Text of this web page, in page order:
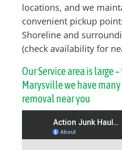
locations, and we
convenient pickup
Shoreline and
(check availability for
Our Service area is large
Marysville we have
removal near you